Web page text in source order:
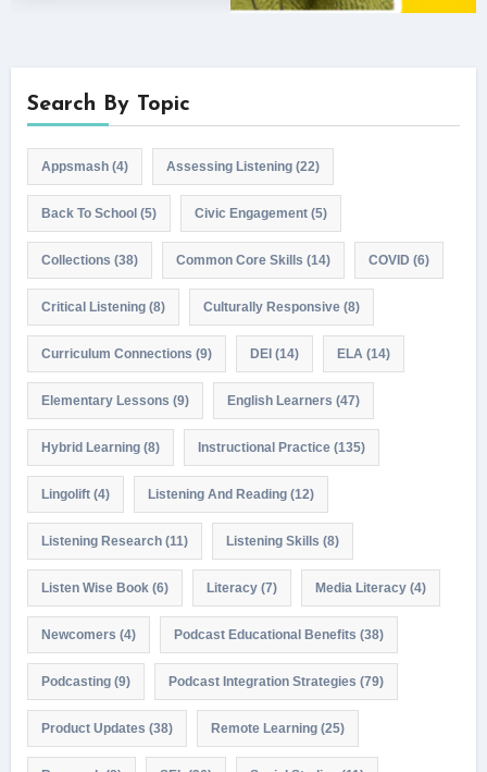
Search By Topic
Appsmash(4) Assessing Listening(22)
Back To School (5) Civic Engagement(5)
Collections (38) Common Core Skills (14) COVID (6)
Critical Listening(8) Culturally Responsive(8)
Curriculum Connections (9) DEI (14) ELA(14)
Elementary Lessons (9) English Learners (47)
Hybrid Learning(8) Instructional Practice(135)
Lingolift(4) Listening And Reading(12)
Listening Research(11) Listening Skills (8)
Listen Wise Book(6) Literacy(7) Media Literacy(4)
Newcomers (4) Podcast Educational Benefits (38)
Podcasting(9) Podcast Integration Strategies (79)
Product Updates (38) Remote Learning(25)